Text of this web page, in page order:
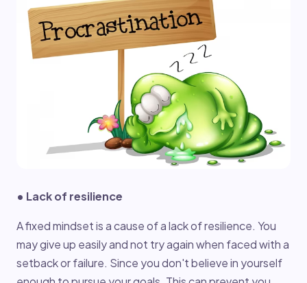
• Lack of resilience
A fixed mindset is a cause of a lack of resilience. You
may give up easily and not try again when faced with a
setback or failure. Since you don't believe in yourself